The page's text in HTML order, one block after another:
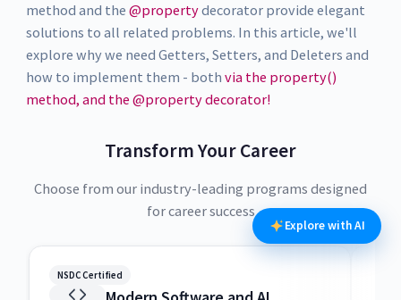
method and the @propertydecorator provide elegant
solutions to all related problems. In this article, we'll
explore why we need Getters, Setters, and Deleters and
how to implement them - both via the property()
method, and the @property decorator!
Transform Your Career
Choose from our industry-leading programs designed
for career success
NSDC Certified
Explore with AI